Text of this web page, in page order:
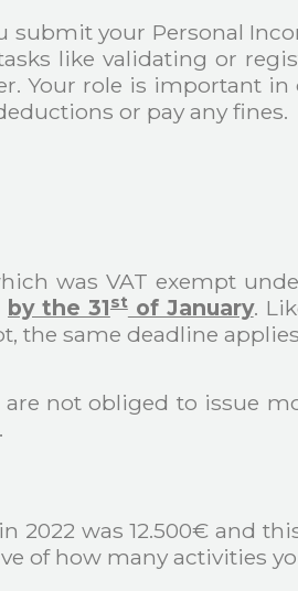
submit your Personal
like validating or
Your role is important
or pay any fines.
was VAT exempt
by the 31stof January.
the same deadline
not obliged to issue
2022 was 12.500€ and
of how many activities